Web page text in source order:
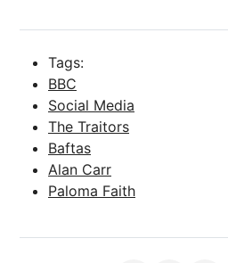
Tags:
BBC
Social Media
The Traitors
Baftas
Alan Carr
Paloma Faith